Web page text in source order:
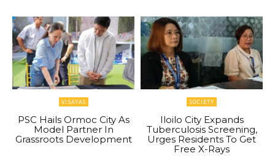
VISAYAS
PSC Hails Ormoc City As
Model Partner In
Grassroots Development
SOCIETY
Iloilo City Expands
Tuberculosis Screening,
Urges Residents To Get
Free X-Rays